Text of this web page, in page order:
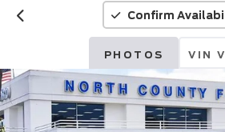
Confirm
PHOTOS VIN